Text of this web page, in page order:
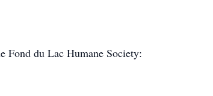
Fond du Lac Humane Society: